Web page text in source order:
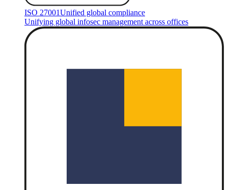
ISO 27001Unified global compliance
Unifying global infosec management across offices